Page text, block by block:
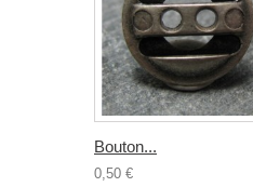
Bouton...
0,50 €